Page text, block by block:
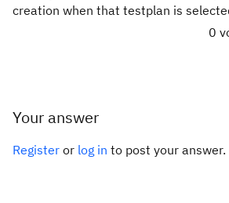
creation when that testplan is
0
Your answer
Register or log in to post your answer.